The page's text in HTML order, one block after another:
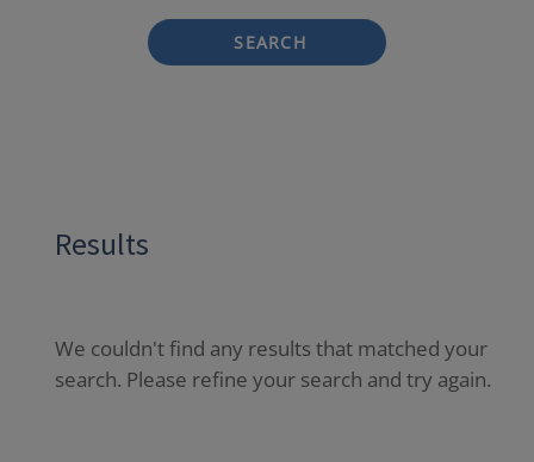
SEARCH
Results
We couldn't find any results that matched your
search. Please refine your search and try again.